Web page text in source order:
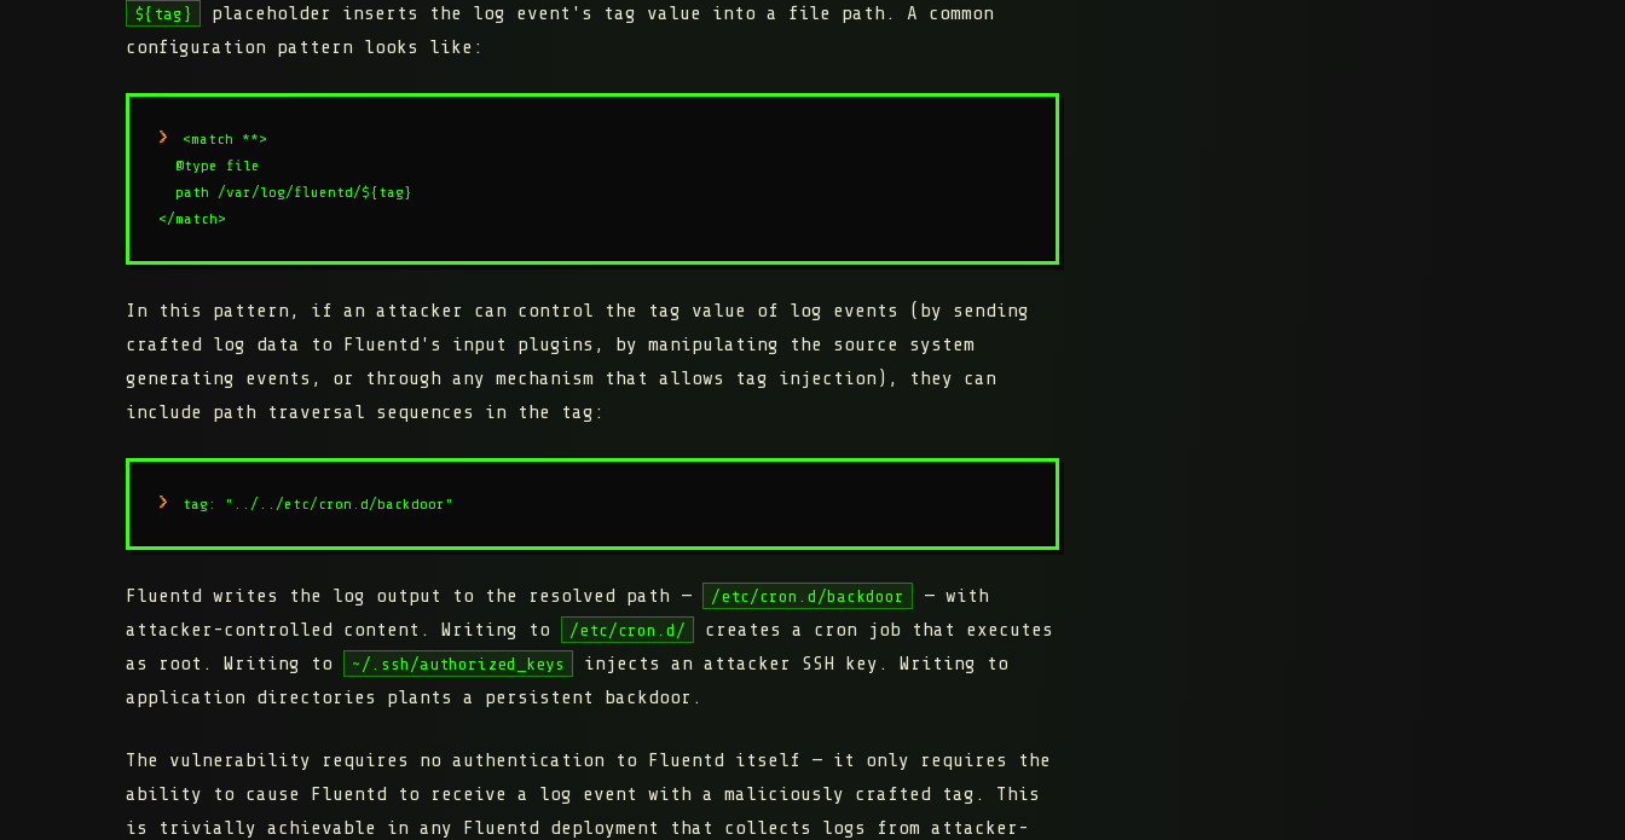
${tag}
placeholder inserts the log event's tag value into a file path. A common
configuration pattern looks like:
<match **>
  @type file
  path /var/log/fluentd/${tag}
</match>
In this pattern, if an attacker can control the tag value of log events (by sending
crafted log data to Fluentd's input plugins, by manipulating the source system
generating events, or through any mechanism that allows tag injection), they can
include path traversal sequences in the tag:
tag: "../../etc/cron.d/backdoor"
Fluentd writes the log output to the resolved path — /etc/cron.d/backdoor
— with
attacker-controlled content. Writing to
/etc/cron.d/
creates a cron job that executes
as root. Writing to
~/.ssh/authorized_keys
injects an attacker SSH key. Writing to
application directories plants a persistent backdoor.
The vulnerability requires no authentication to Fluentd itself — it only requires the
ability to cause Fluentd to receive a log event with a maliciously crafted tag. This
is trivially achievable in any Fluentd deployment that collects logs from attacker-